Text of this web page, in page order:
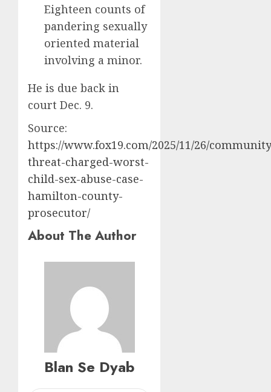
Eighteen counts of
pandering sexually
oriented material
involving a minor.
He is due back in
court Dec. 9.
Source:
https://www.fox19.com/2025/11/26/
threat-charged-worst-
child-sex-abuse-case-
hamilton-county-
prosecutor/
About The Author
Blan Se Dyab